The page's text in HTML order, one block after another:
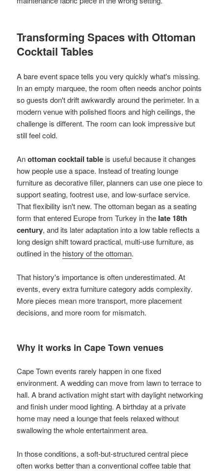
Transforming Spaces with Ottoman
Cocktail Tables
A bare event space tells you very quickly what's missing.
In an empty marquee, the room often needs anchor points
so guests don't drift awkwardly around the perimeter. In a
modern venue with polished floors and high ceilings, the
challenge is different. The room can look impressive but
still feel cold.
Anottoman cocktail table is useful because it changes
how people use a space. Instead of treating lounge
furniture as decorative filler, planners can use one piece to
support seating, footrest use, and low-surface service.
That flexibility isn't new. The ottoman began as a seating
form that entered Europe from Turkey in the late 18th
century, and its later adaptation into a low table reflects a
long design shift toward practical, multi-use furniture, as
outlined in the history of the ottoman.
That history's importance is often underestimated. At
events, every extra furniture category adds complexity.
More pieces mean more transport, more placement
decisions, and more room for mismatch.
Why it works in Cape Town venues
Cape Town events rarely happen in one fixed
environment. A wedding can move from lawn to terrace to
hall. A brand activation might start with daylight networking
and finish under mood lighting. A birthday at a private
home may need a lounge that feels relaxed without
swallowing the whole entertainment area.
In those conditions, a soft-but-structured central piece
often works better than a conventional coffee table that